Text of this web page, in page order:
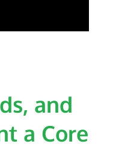
and
a Core